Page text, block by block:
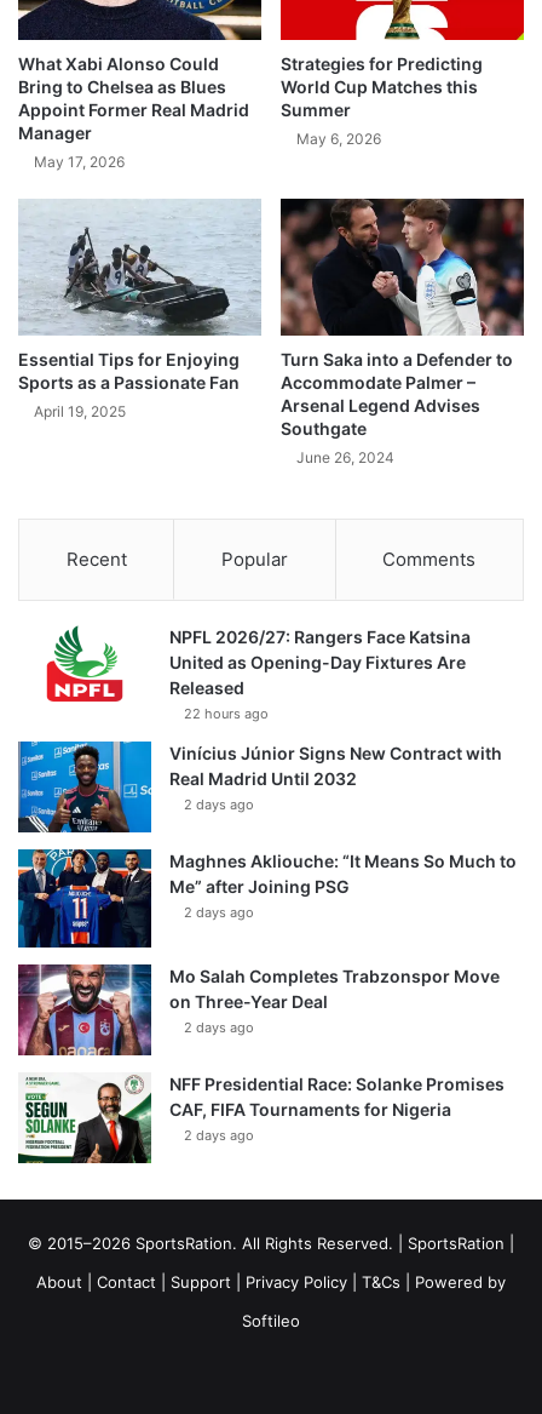
What Xabi Alonso Could
Bring to Chelsea as Blues
Appoint Former Real Madrid
Manager
May 17, 2026
Strategies for Predicting
World Cup Matches this
Summer
May 6, 2026
Essential Tips for Enjoying
Sports as a Passionate Fan
April 19, 2025
Turn Saka into a Defender to
Accommodate Palmer –
Arsenal Legend Advises
Southgate
June 26, 2024
Recent Popular Comments
NPFL 2026/27: Rangers Face Katsina
United as Opening-Day Fixtures Are
Released
22 hours ago
Vinícius Júnior Signs New Contract with
Real Madrid Until 2032
2 days ago
Maghnes Akliouche: “It Means So Much to
Me” after Joining PSG
2 days ago
Mo Salah Completes Trabzonspor Move
on Three-Year Deal
2 days ago
NFF Presidential Race: Solanke Promises
CAF, FIFA Tournaments for Nigeria
2 days ago
© 2015–2026 SportsRation. All Rights Reserved. | SportsRation
About
Contact Support Privacy Policy T&Cs | Powered by
Softileo